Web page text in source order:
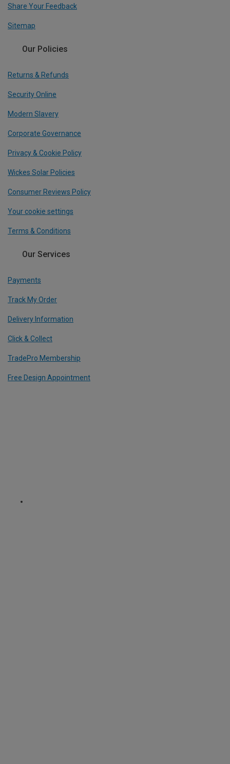
Share Your Feedback
Sitemap
Our Policies
Returns & Refunds
Security Online
Modern Slavery
Corporate Governance
Privacy & Cookie Policy
Wickes Solar Policies
Consumer Reviews Policy
Your cookie settings
Terms & Conditions
Our Services
Payments
Track My Order
Delivery Information
Click & Collect
TradePro Membership
Free Design Appointment